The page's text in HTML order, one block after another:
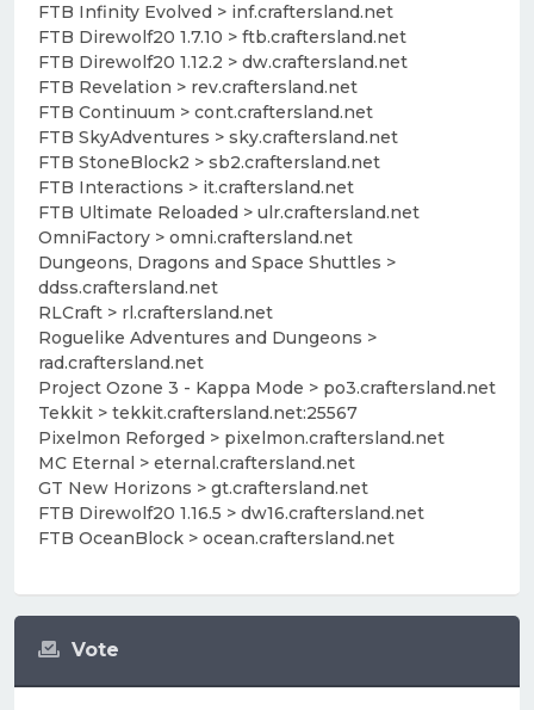
Vote
FTB Infinity Evolved > inf.craftersland.net
FTB Direwolf20 1.7.10 > ftb.craftersland.net
FTB Direwolf20 1.12.2 > dw.craftersland.net
FTB Revelation > rev.craftersland.net
FTB Continuum > cont.craftersland.net
FTB SkyAdventures > sky.craftersland.net
FTB StoneBlock2 > sb2.craftersland.net
FTB Interactions > it.craftersland.net
FTB Ultimate Reloaded > ulr.craftersland.net
OmniFactory > omni.craftersland.net
Dungeons, Dragons and Space Shuttles >
ddss.craftersland.net
RLCraft > rl.craftersland.net
Roguelike Adventures and Dungeons >
rad.craftersland.net
Project Ozone 3 - Kappa Mode > po3.craftersland.net
Tekkit > tekkit.craftersland.net:25567
Pixelmon Reforged > pixelmon.craftersland.net
MC Eternal > eternal.craftersland.net
GT New Horizons > gt.craftersland.net
FTB Direwolf20 1.16.5 > dw16.craftersland.net
FTB OceanBlock > ocean.craftersland.net